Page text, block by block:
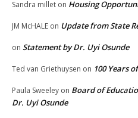
Sandra millet on Housing
JM McHALE on Update from State
on Statement by Dr. Uyi Osunde
Ted van Griethuysen on 100 Years
Paula Sweeley on Board of
Dr. Uyi Osunde